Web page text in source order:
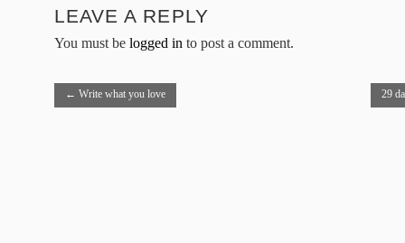
← Write what you love 29
LEAVE A REPLY
You must be logged in to post a comment.